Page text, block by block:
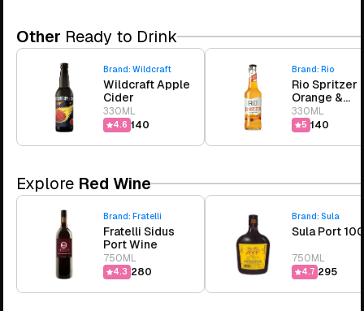
Other Ready to Drink
Brand: Wildcraft
Wildcraft Apple
Cider
330ML
4.6 ₹140
Brand: Rio
Rio Spritzer
Orange &
Pineapple
330ML
5 ₹140
Explore Red Wine
Brand: Fratelli
Fratelli Sidus
Port Wine
750ML
4.3 ₹280
Brand: Sula
Sula Port
750ML
4.7 ₹295